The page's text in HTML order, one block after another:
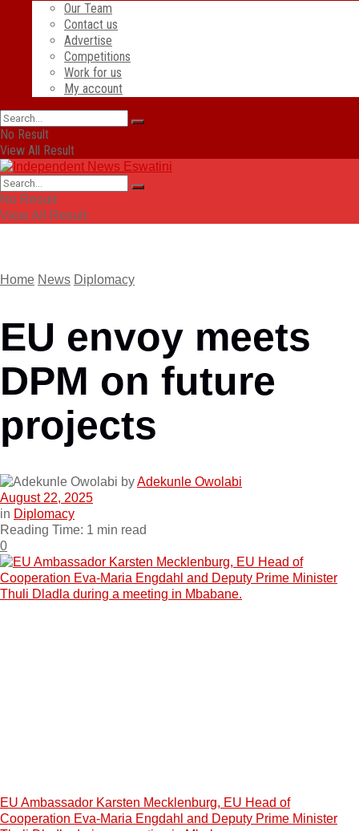
Our Team
Contact us
Advertise
Competitions
Work for us
My account
No Result
View All Result
No Result
View All Result
Home News Diplomacy
EU envoy meets
DPM on future
projects
byAdekunle Owolabi
August 22, 2025
in Diplomacy
Reading Time: 1 min read
0
EU Ambassador Karsten Mecklenburg, EU Head of
Cooperation Eva-Maria Engdahl and Deputy Prime Minister